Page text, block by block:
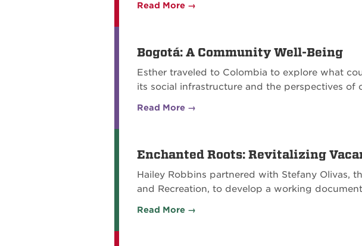
Read More →
Bogotá: A Community Well-Being
Esther traveled to Colombia to explore what
its social infrastructure and the perspectives of
Read More →
Enchanted Roots: Revitalizing
Hailey Robbins partnered with Stefany Olivas,
and Recreation, to develop a working
Read More →